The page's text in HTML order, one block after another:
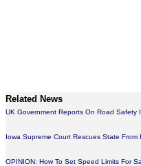
Related News
UK Government Reports On Road Safety
Iowa Supreme Court Rescues State
OPINION: How To Set Speed Limits For